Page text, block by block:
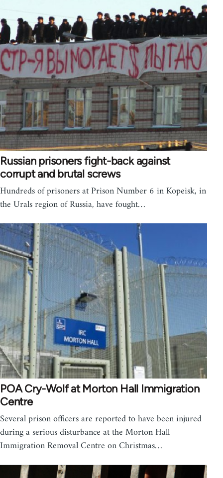
Russian prisoners fight-back against
corrupt and brutal screws
Hundreds of prisoners at Prison Number 6 in Kopeisk, in
the Urals region of Russia, have fought…
POA Cry-Wolf at Morton Hall Immigration
Centre
Several prison officers are reported to have been injured
during a serious disturbance at the Morton Hall
Immigration Removal Centre on Christmas…